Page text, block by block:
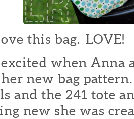
this bag. LOVE!
when Anna
new bag
and the 241 tote
new she was